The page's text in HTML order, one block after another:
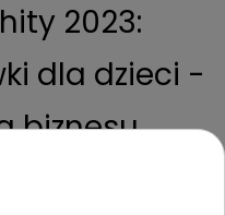
2023:
dla dzieci -
biznesu